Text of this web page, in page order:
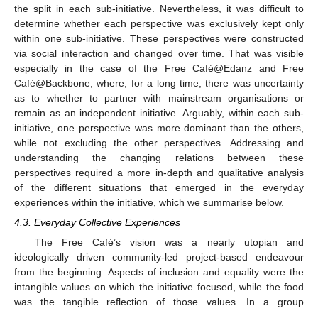
the split in each sub-initiative. Nevertheless, it was difficult to
determine whether each perspective was exclusively kept only
within one sub-initiative. These perspectives were constructed
via social interaction and changed over time. That was visible
especially in the case of the Free Café@Edanz and Free
Café@Backbone, where, for a long time, there was uncertainty
as to whether to partner with mainstream organisations or
remain as an independent initiative. Arguably, within each sub-
initiative, one perspective was more dominant than the others,
while not excluding the other perspectives. Addressing and
understanding the changing relations between these
perspectives required a more in-depth and qualitative analysis
of the different situations that emerged in the everyday
experiences within the initiative, which we summarise below.
4.3. Everyday Collective Experiences
The Free Café’s vision was a nearly utopian and
ideologically driven community-led project-based endeavour
from the beginning. Aspects of inclusion and equality were the
intangible values on which the initiative focused, while the food
was the tangible reflection of those values. In a group